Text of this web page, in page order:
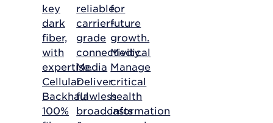
key
dark
fiber,
with
expertise.
Cellular
Backhaul
100%
reliable,
carrier-
grade
connectivity.
Media
Deliver
flawless
broadcasts
for
future
growth.
Medical
Manage
critical
health
information